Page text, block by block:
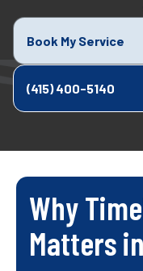
Book My Service
(415) 400-5140
Why
Matters